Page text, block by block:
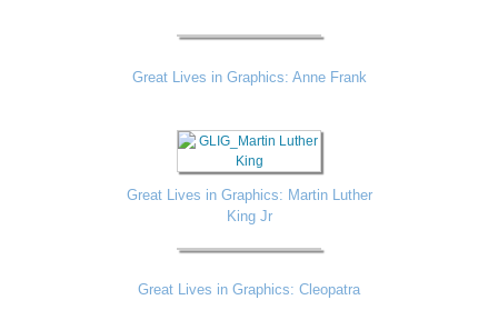
Great Lives in Graphics: Anne Frank
Great Lives in Graphics: Martin Luther
King Jr
Great Lives in Graphics: Cleopatra